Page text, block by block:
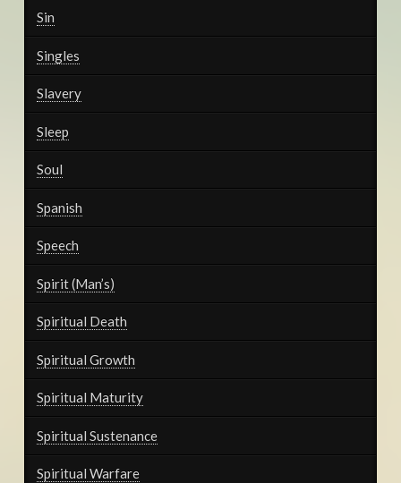
Sin
Singles
Slavery
Sleep
Soul
Spanish
Speech
Spirit (Man’s)
Spiritual Death
Spiritual Growth
Spiritual Maturity
Spiritual Sustenance
Spiritual Warfare